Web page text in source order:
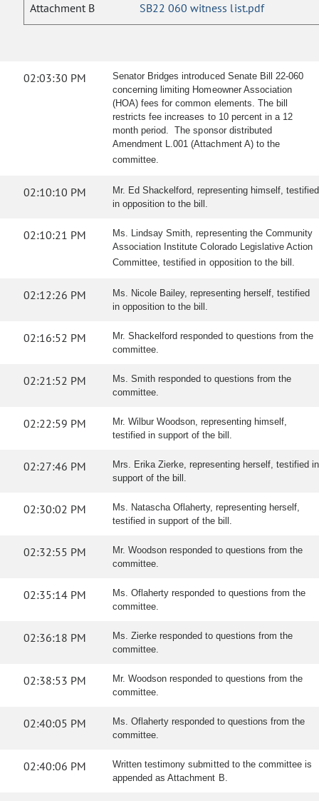
Attachment B SB22 060 witness list.pdf
02:03:30 PM
Senator Bridges introduced Senate Bill 22-060
concerning limiting Homeowner Association
(HOA) fees for common elements. The bill
restricts fee increases to 10 percent in a 12
month period. The sponsor distributed
Amendment L.001 (Attachment A) to the
committee.
02:10:10 PM
Mr. Ed Shackelford, representing himself, testified
in opposition to the bill.
02:10:21 PM
Ms. Lindsay Smith, representing the Community
Association Institute Colorado Legislative Action
Committee, testified in opposition to the bill.
02:12:26 PM
Ms. Nicole Bailey, representing herself, testified
in opposition to the bill.
02:16:52 PM
Mr. Shackelford responded to questions from the
committee.
02:21:52 PM
Ms. Smith responded to questions from the
committee.
02:22:59 PM
Mr. Wilbur Woodson, representing himself,
testified in support of the bill.
02:27:46 PM
Mrs. Erika Zierke, representing herself, testified in
support of the bill.
02:30:02 PM
Ms. Natascha Oflaherty, representing herself,
testified in support of the bill.
02:32:55 PM
Mr. Woodson responded to questions from the
committee.
02:35:14 PM
Ms. Oflaherty responded to questions from the
committee.
02:36:18 PM
Ms. Zierke responded to questions from the
committee.
02:38:53 PM
Mr. Woodson responded to questions from the
committee.
02:40:05 PM
Ms. Oflaherty responded to questions from the
committee.
02:40:06 PM
Written testimony submitted to the committee is
appended as Attachment B.